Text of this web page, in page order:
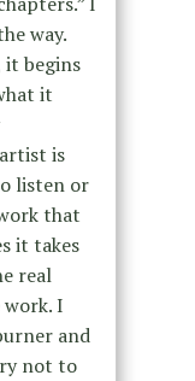
way.
it begins
it
is
listen or
that
it takes
real
I
and
not to